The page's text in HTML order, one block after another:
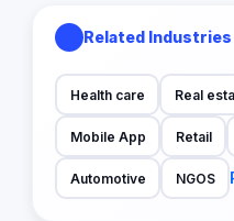
Related Industries
Health care Real
Mobile App Retail
Automotive NGOS